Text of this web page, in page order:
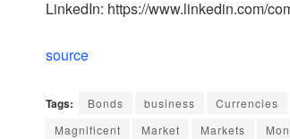
LinkedIn: https://www.linkedin.com/
source
Tags: Bonds business Currencies
Magnificent
Market Markets